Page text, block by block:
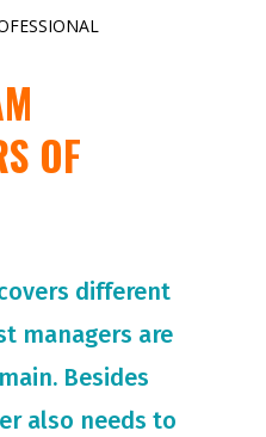
OF
different
managers are
Besides
also needs to